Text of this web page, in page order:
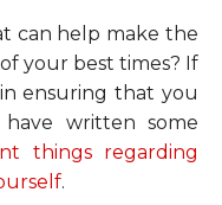
can help make the
your best times? If
ensuring that you
written some
things regarding
.